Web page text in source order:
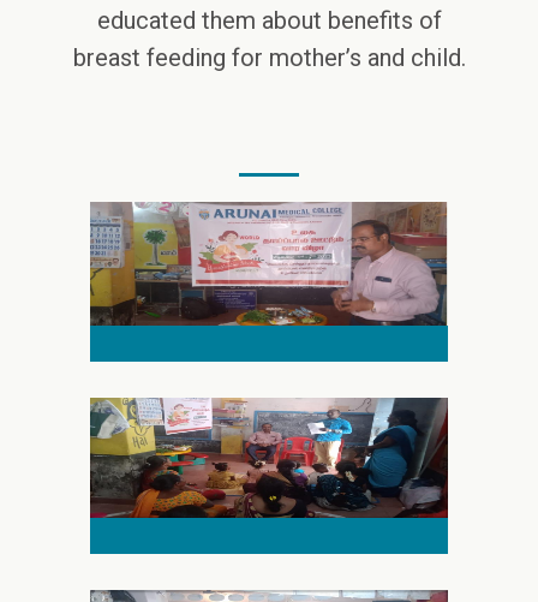
educated them about benefits of
breast feeding for mother’s and child.